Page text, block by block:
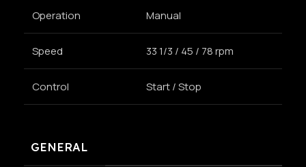
Operation Manual
Speed 33 1/3 / 45 / 78 rpm
Control Start / Stop
GENERAL